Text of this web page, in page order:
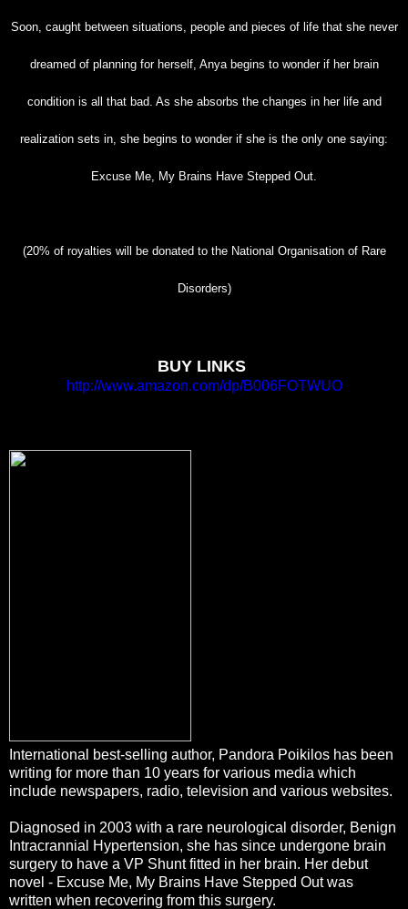
Soon, caught between situations, people and pieces of life that she never
dreamed of planning for herself, Anya begins to wonder if her brain
condition is all that bad. As she absorbs the changes in her life and
realization sets in, she begins to wonder if she is the only one saying:
Excuse Me, My Brains Have Stepped Out.
(20% of royalties will be donated to the National Organisation of Rare
Disorders)
BUY LINKS
http://www.amazon.com/dp/B006FOTWUO
International best-selling author, Pandora Poikilos has been
writing for more than 10 years for various media which
include newspapers, radio, television and various websites.
Diagnosed in 2003 with a rare neurological disorder, Benign
Intracrannial Hypertension, she has since undergone brain
surgery to have a VP Shunt fitted in her brain. Her debut
novel - Excuse Me, My Brains Have Stepped Out was
written when recovering from this surgery.